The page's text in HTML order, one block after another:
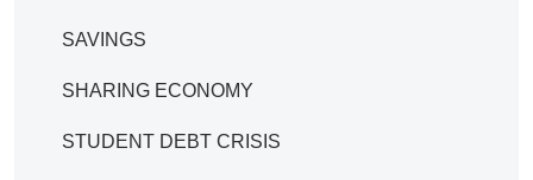
SAVINGS
SHARING ECONOMY
STUDENT DEBT CRISIS